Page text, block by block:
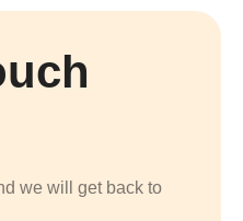
we will get back to